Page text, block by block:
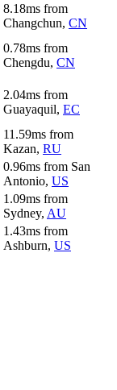
8.18ms from
Changchun, CN
0.78ms from
Chengdu, CN
2.04ms from
Guayaquil, EC
11.59ms from
Kazan, RU
0.96ms from San
Antonio, US
1.09ms from
Sydney, AU
1.43ms from
Ashburn, US